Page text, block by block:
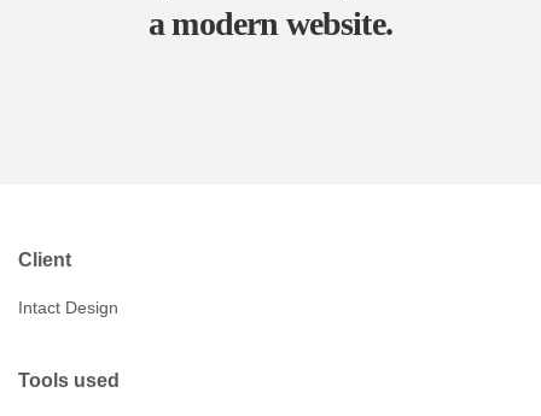
a modern website.
Client
Intact Design
Tools used